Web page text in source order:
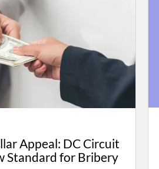
Appeal: DC Circuit
Standard for Bribery